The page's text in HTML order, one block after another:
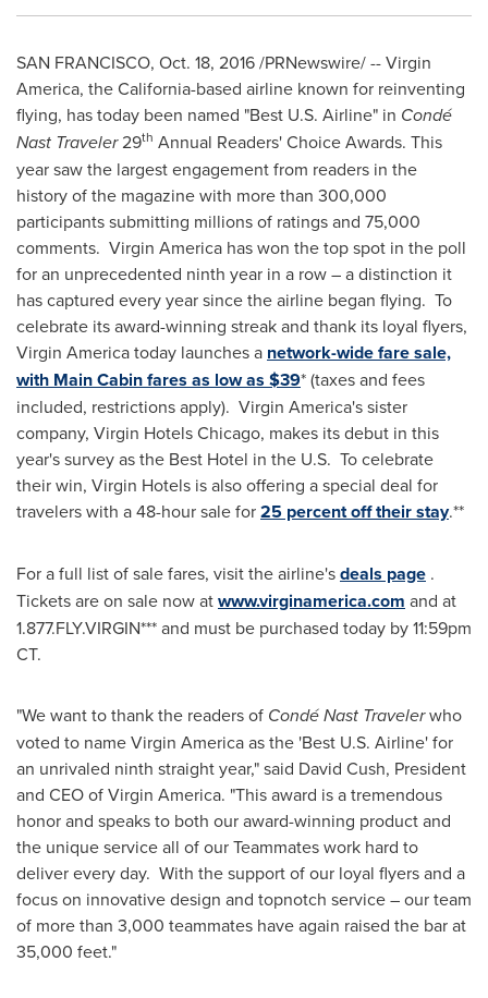
SAN FRANCISCO, Oct. 18, 2016/PRNewswire/ -- Virgin
America, theCalifornia-based airline known for reinventing
flying, has today been named "Best U.S. Airline" in Condé
Nast Traveler29th Annual Readers' Choice Awards. This
year saw the largest engagement from readers in the
history of the magazine with more than 300,000
participants submitting millions of ratings and 75,000
comments. Virgin America has won the top spot in the poll
for an unprecedented ninth year in a row – a distinction it
has captured every year since the airline began flying. To
celebrate its award-winning streak and thank its loyal flyers,
Virgin America today launches a network-wide fare sale,
with Main Cabin fares as low as $39* (taxes and fees
included, restrictions apply). Virgin America's sister
company, Virgin Hotels Chicago, makes its debut in this
year's survey as the Best Hotel in the U.S. To celebrate
their win, Virgin Hotels is also offering a special deal for
travelers with a 48-hour sale for25 percent off their stay.**
For a full list of sale fares, visit the airline'sdeals page .
Tickets are on sale now atwww.virginamerica.com and at
1.877.FLY.VIRGIN*** and must be purchased today by11:59pm
CT.
"We want to thank the readers of CondéNast Travelerwho
voted to name Virgin America as the 'Best U.S. Airline' for
an unrivaled ninth straight year," said David Cush, President
and CEO of Virgin America. "This award is a tremendous
honor and speaks to both our award-winning product and
the unique service all of our Teammates work hard to
deliver every day. With the support of our loyal flyers and a
focus on innovative design and topnotch service – our team
of more than 3,000 teammates have again raised the bar at
35,000 feet."